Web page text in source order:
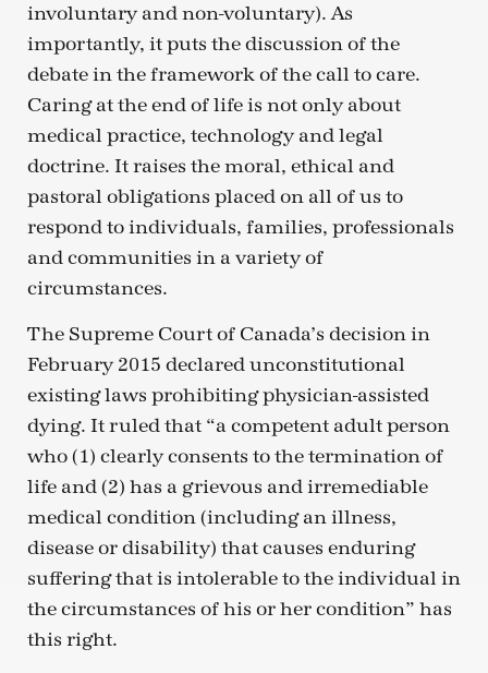
involuntary and non-voluntary). As
importantly, it puts the discussion of the
debate in the framework of the call to care.
Caring at the end of life is not only about
medical practice, technology and legal
doctrine. It raises the moral, ethical and
pastoral obligations placed on all of us to
respond to individuals, families, professionals
and communities in a variety of
circumstances.
The Supreme Court of Canada’s decision in
February 2015 declared unconstitutional
existing laws prohibiting physician-assisted
dying. It ruled that “a competent adult person
who (1) clearly consents to the termination of
life and (2) has a grievous and irremediable
medical condition (including an illness,
disease or disability) that causes enduring
suffering that is intolerable to the individual in
the circumstances of his or her condition” has
this right.